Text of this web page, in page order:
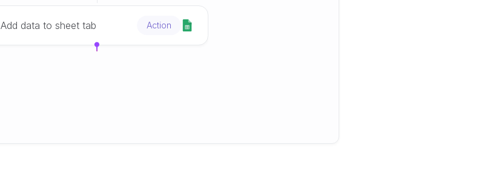
Add data to sheet tab Action